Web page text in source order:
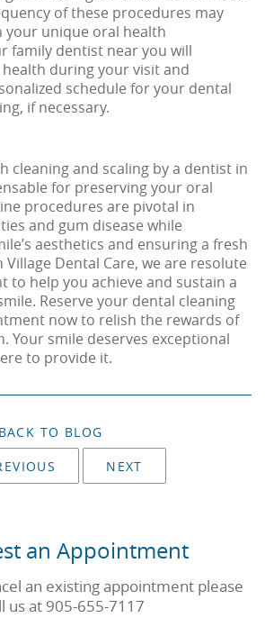
of these procedures may
your unique oral health
family dentist near you will
during your visit and
schedule for your dental
if necessary.
cleaning and scaling by a dentist in
for preserving your oral
procedures are pivotal in
and gum disease while
aesthetics and ensuring a fresh
Dental Care, we are resolute
to help you achieve and sustain a
Reserve your dental cleaning
now to relish the rewards of
Your smile deserves exceptional
to provide it.
BACK TO BLOG
NEXT
an Appointment
an existing appointment please
us at 905-655-7117